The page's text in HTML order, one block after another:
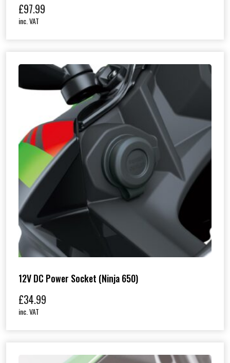
£97.99
inc. VAT
12V DC Power Socket (Ninja 650)
£34.99
inc. VAT